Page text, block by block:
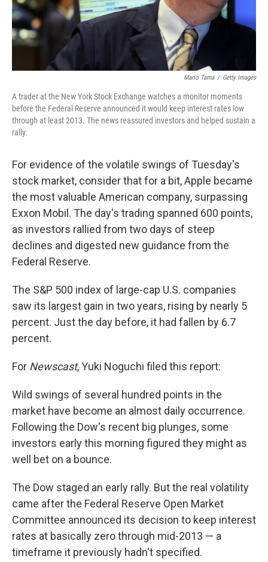
Mario Tama / Getty Images
A trader at the New York Stock Exchange watches a monitor moments
before the Federal Reserve announced it would keep interest rates low
through at least 2013. The news reassured investors and helped sustain a
rally.
For evidence of the volatile swings of Tuesday's
stock market, consider that for a bit, Apple became
the most valuable American company, surpassing
Exxon Mobil. The day's trading spanned 600 points,
as investors rallied from two days of steep
declines and digested new guidance from the
Federal Reserve.
The S&P 500 index of large-cap U.S. companies
saw its largest gain in two years, rising by nearly 5
percent. Just the day before, it had fallen by 6.7
percent.
For Newscast, Yuki Noguchi filed this report:
Wild swings of several hundred points in the
market have become an almost daily occurrence.
Following the Dow's recent big plunges, some
investors early this morning figured they might as
well bet on a bounce.
The Dow staged an early rally. But the real volatility
came after the Federal Reserve Open Market
Committee announced its decision to keep interest
rates at basically zero through mid-2013 — a
timeframe it previously hadn't specified.